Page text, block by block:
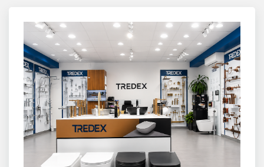
privacy
policy
Contact
www.alrasi.me